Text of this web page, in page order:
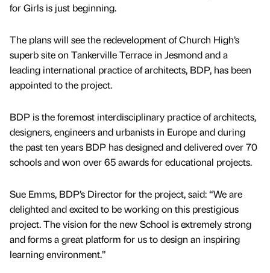
for Girls is just beginning.
The plans will see the redevelopment of Church High’s
superb site on Tankerville Terrace in Jesmond and a
leading international practice of architects, BDP, has been
appointed to the project.
BDP is the foremost interdisciplinary practice of architects,
designers, engineers and urbanists in Europe and during
the past ten years BDP has designed and delivered over 70
schools and won over 65 awards for educational projects.
Sue Emms, BDP’s Director for the project, said: “We are
delighted and excited to be working on this prestigious
project. The vision for the new School is extremely strong
and forms a great platform for us to design an inspiring
learning environment.”